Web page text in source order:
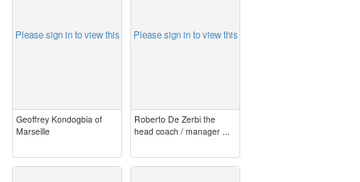
Please sign in to view this
Geoffrey Kondogbia of
Marseille
Please sign in to view this
Roberto De Zerbi the
head coach / manager ...